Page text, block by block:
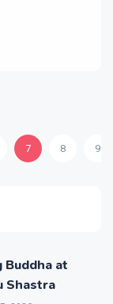
7 8 9
at
Shastra